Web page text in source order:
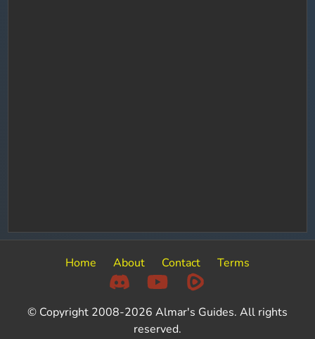
Home About Contact Terms
© Copyright 2008-2026 Almar's Guides. All rights
reserved.